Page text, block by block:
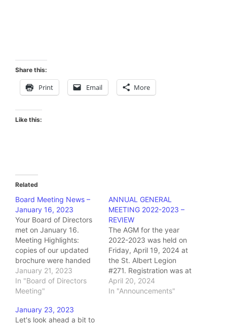
Share this:
Print Email More
Like this:
Related
Board Meeting News –
January 16, 2023
Your Board of Directors
met on January 16.
Meeting Highlights:
copies of our updated
brochure were handed
out distribution was
discussed it was
decided to design a
mounted or placed on a
desktop and which
January 21, 2023
In "Board of Directors
Meeting"
ANNUAL GENERAL
MEETING 2022-2023 –
REVIEW
The AGM for the year
2022-2023 was held on
Friday, April 19, 2024 at
the St. Albert Legion
#271. Registration was at
11:30 and lunch was
served, buffet style, at
April 20, 2024
In "Announcements"
January 23, 2023
Let's look ahead a bit to